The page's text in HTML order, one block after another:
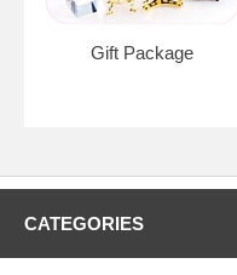
Gift Package
CATEGORIES